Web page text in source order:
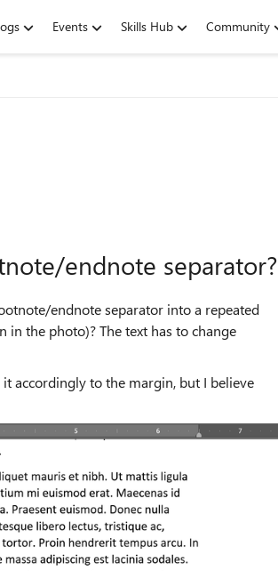
Events Skills Hub Community
endnote separator?
endnote separator into a repeated
the photo)? The text has to change
accordingly to the margin, but I believe